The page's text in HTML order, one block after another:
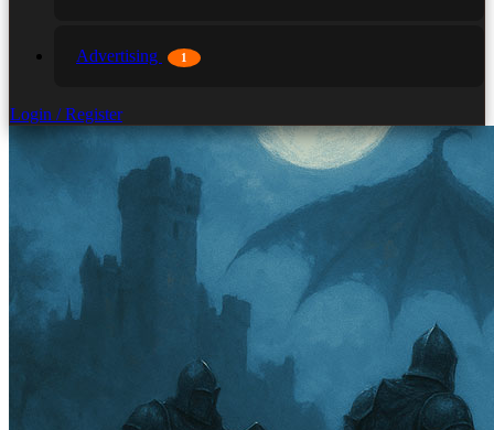
Advertising 1
Login / Register